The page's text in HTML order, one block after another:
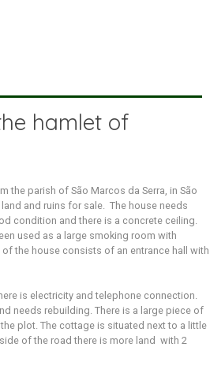
hamlet of
the parish of São Marcos da Serra, in São
and ruins for sale. The house needs
condition and there is a concrete ceiling.
used as a large smoking room with
of the house consists of an entrance hall with
is electricity and telephone connection.
needs rebuilding. There is a large piece of
plot. The cottage is situated next to a little
of the road there is more land with 2